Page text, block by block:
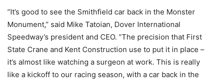
“It’s good to see the Smithfield car back in the Monster
Monument,” said Mike Tatoian, Dover International
Speedway’s president and CEO. “The precision that First
State Crane and Kent Construction use to put it in place –
it’s almost like watching a surgeon at work. This is really
like a kickoff to our racing season, with a car back in the